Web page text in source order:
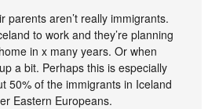
parents aren’t really immigrants.
to work and they’re planning
in x many years. Or when
a bit. Perhaps this is especially
50% of the immigrants in Iceland
Eastern Europeans.